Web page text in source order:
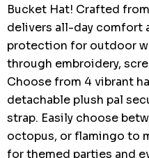
Bucket Hat! Crafted
delivers all-day comfort
protection for outdoor
through embroidery,
Choose from 4 vibrant
detachable plush pal
strap. Easily choose
octopus, or flamingo to
for themed parties and